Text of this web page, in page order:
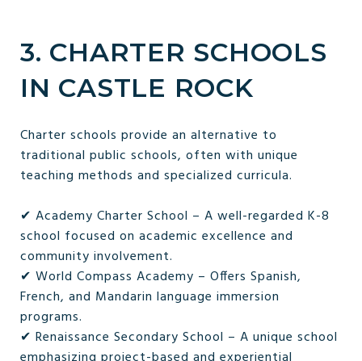
3. CHARTER SCHOOLS
IN CASTLE ROCK
Charter schools provide an alternative to
traditional public schools, often with unique
teaching methods and specialized curricula.
✔ Academy Charter School – A well-regarded K-8
school focused on academic excellence and
community involvement.
✔ World Compass Academy – Offers Spanish,
French, and Mandarin language immersion
programs.
✔ Renaissance Secondary School – A unique school